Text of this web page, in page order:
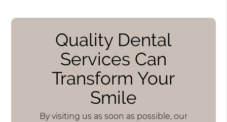
Quality Dental
Services Can
Transform Your
Smile
By visiting us as soon as possible, our